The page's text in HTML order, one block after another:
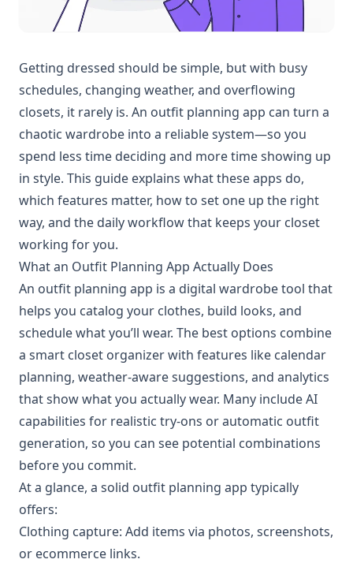
Getting dressed should be simple, but with busy
schedules, changing weather, and overflowing
closets, it rarely is. An outfit planning app can turn a
chaotic wardrobe into a reliable system—so you
spend less time deciding and more time showing up
in style. This guide explains what these apps do,
which features matter, how to set one up the right
way, and the daily workflow that keeps your closet
working for you.
What an Outfit Planning App Actually Does
An outfit planning app is a digital wardrobe tool that
helps you catalog your clothes, build looks, and
schedule what you’ll wear. The best options combine
a smart closet organizer with features like calendar
planning, weather-aware suggestions, and analytics
that show what you actually wear. Many include AI
capabilities for realistic try-ons or automatic outfit
generation, so you can see potential combinations
before you commit.
At a glance, a solid outfit planning app typically
offers:
Clothing capture: Add items via photos, screenshots,
or ecommerce links.